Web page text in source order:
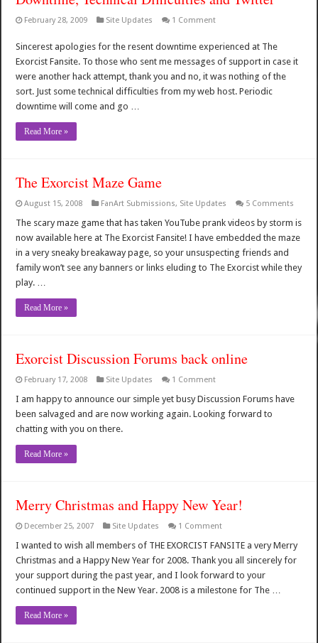
February 28, 2009 Site Updates 1 Comment
Sincerest apologies for the resent downtime experienced at The
Exorcist Fansite. To those who sent me messages of support in case it
were another hack attempt, thank you and no, it was nothing of the
sort. Just some technical difficulties from my web host. Periodic
downtime will come and go …
Read More »
The Exorcist Maze Game
August 15, 2008 FanArt Submissions, Site Updates 5 Comments
The scary maze game that has taken YouTube prank videos by storm is
now available here at The Exorcist Fansite! I have embedded the maze
in a very sneaky breakaway page, so your unsuspecting friends and
family won’t see any banners or links eluding to The Exorcist while they
play. …
Read More »
Exorcist Discussion Forums back online
February 17, 2008 Site Updates 1 Comment
I am happy to announce our simple yet busy Discussion Forums have
been salvaged and are now working again. Looking forward to
chatting with you on there.
Read More »
Merry Christmas and Happy New Year!
December 25, 2007 Site Updates 1 Comment
I wanted to wish all members of THE EXORCIST FANSITE a very Merry
Christmas and a Happy New Year for 2008. Thank you all sincerely for
your support during the past year, and I look forward to your
continued support in the New Year. 2008 is a milestone for The …
Read More »